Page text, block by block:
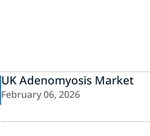
UK Adenomyosis Market
February 06, 2026